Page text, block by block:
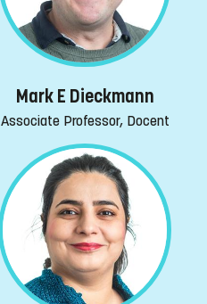
Mark E Dieckmann
Associate Professor, Docent